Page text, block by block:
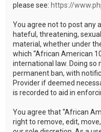
please see: https://
You agree not to post any
hateful, threatening,
material, whether under
which “African American
international law. Doing so
permanent ban, with
Provider if deemed
is recorded to aid in
You agree that “African
right to remove, edit,